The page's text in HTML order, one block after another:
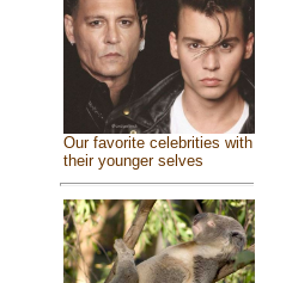
Our favorite celebrities with
their younger selves